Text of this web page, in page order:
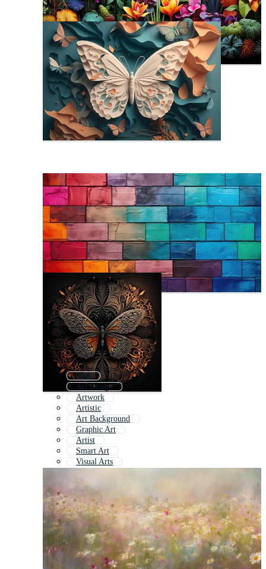
Arte
Art Design
Artwork
Artistic
Art Background
Graphic Art
Artist
Smart Art
Visual Arts
Abstract Art
Modern Art